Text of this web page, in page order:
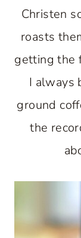
Christen
roasts
getting the
I always
ground
the